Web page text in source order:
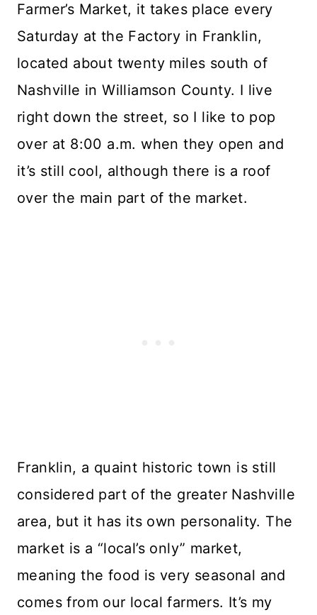
Farmer’s Market, it takes place every
Saturday at the Factory in Franklin,
located about twenty miles south of
Nashville in Williamson County. I live
right down the street, so I like to pop
over at 8:00 a.m. when they open and
it’s still cool, although there is a roof
over the main part of the market.
Franklin, a quaint historic town is still
considered part of the greater Nashville
area, but it has its own personality. The
market is a “local’s only” market,
meaning the food is very seasonal and
comes from our local farmers. It’s my